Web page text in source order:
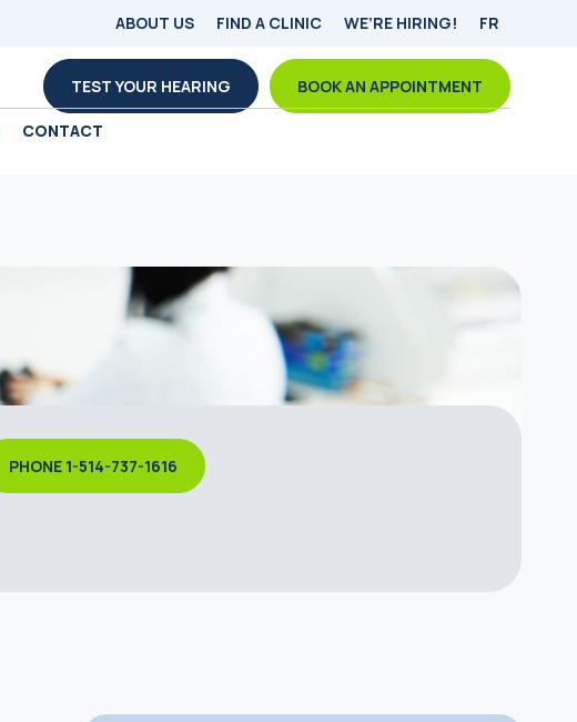
TEST YOUR HEARING BOOK AN APPOINTMENT
CONTACT
ABOUT US FIND A CLINIC WE’RE HIRING! FR
PHONE 1-514-737-1616